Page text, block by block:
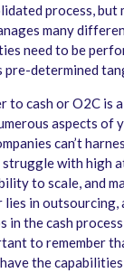
process, but
many
need to be
pre-determined
to cash or O2C is
aspects of
can’t
with high
to scale, and
lies in
in the cash
to remember
the